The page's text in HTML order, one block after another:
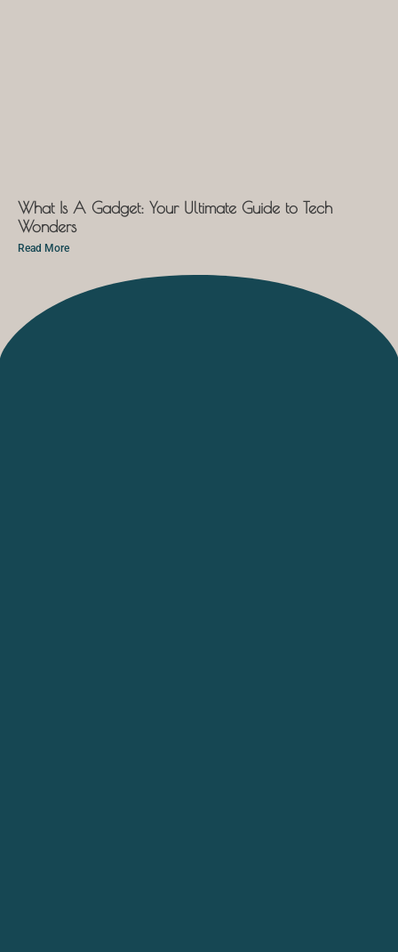
What Is A Gadget: Your Ultimate Guide to Tech
Wonders
Read More